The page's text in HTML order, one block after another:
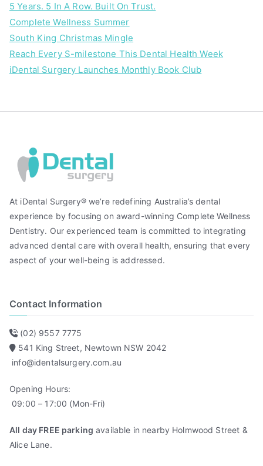
5 Years. 5 In A Row. Built On Trust.
Complete Wellness Summer
South King Christmas Mingle
Reach Every S-milestone This Dental Health Week
iDental Surgery Launches Monthly Book Club
At iDental Surgery® we’re redefining Australia’s dental
experience by focusing on award-winning Complete Wellness
Dentistry. Our experienced team is committed to integrating
advanced dental care with overall health, ensuring that every
aspect of your well-being is addressed.
Contact Information
(02) 9557 7775
541 King Street, Newtown NSW 2042
info@identalsurgery.com.au
Opening Hours:
09:00 – 17:00 (Mon-Fri)
All day FREE parking available in nearby Holmwood Street &
Alice Lane.